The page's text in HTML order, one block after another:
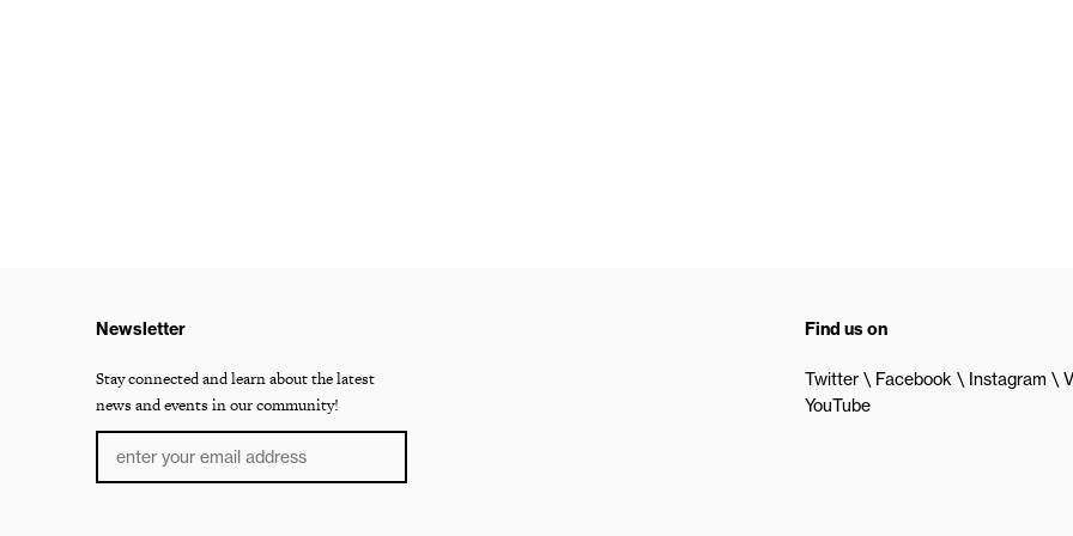
Newsletter
Stay connected and learn about the latest
news and events in our community!
Find us on
Twitter Facebook Instagram
YouTube